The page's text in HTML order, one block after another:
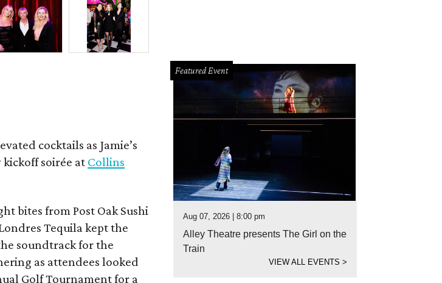
cocktails as Jamie’s
soirée at Collins
bites from Post Oak Sushi
Tequila kept the
soundtrack for the
as attendees looked
Golf Tournament for a
Featured Event
Aug 07, 2026 | 8:00 pm
Alley Theatre presents The Girl on the
Train
VIEW ALL EVENTS>